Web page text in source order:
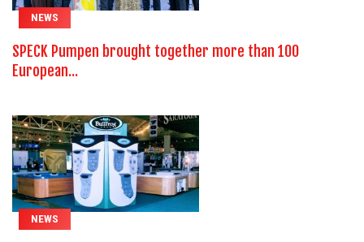
NEWS
SPECK Pumpen brought together more than 100
European...
NEWS